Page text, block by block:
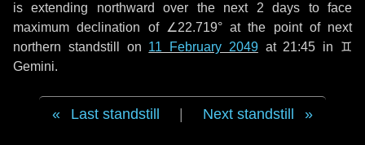
is extending northward over the next 2 days to face
maximum declination of ∠22.719° at the point of next
northern standstill on 11 February 2049at 21:45 in ♊
Gemini.
Last standstill Next standstill